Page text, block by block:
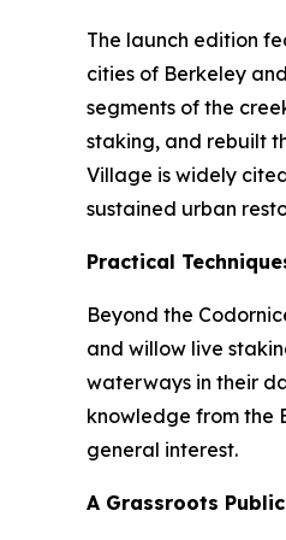
The launch edition
cities of Berkeley
segments of the
staking, and rebuilt
Village is widely
sustained urban
Practical
Beyond the
and willow live
waterways in their
knowledge from the
general interest.
A Grassroots